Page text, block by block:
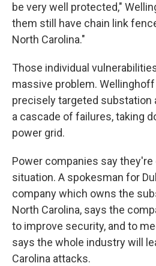
be very well protected,"
them still have chain link
North Carolina."
Those individual
massive problem.
precisely targeted substation
a cascade of failures, taking
power grid.
Power companies say
situation. A spokesman for
company which owns the
North Carolina, says the
to improve security, and to
says the whole industry will
Carolina attacks.